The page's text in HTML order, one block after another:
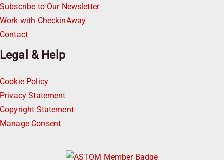
Subscribe to Our Newsletter
Work with CheckinAway
Contact
Legal & Help
Cookie Policy
Privacy Statement
Copyright Statement
Manage Consent